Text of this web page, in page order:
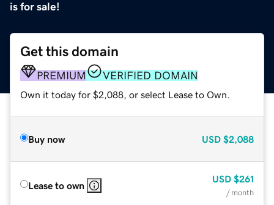
is for sale!
Get this domain
PREMIUM VERIFIED DOMAIN
Own it today for $2,088, or select Lease to Own.
Buy now USD $2,088
Lease to own
USD $261
/ month